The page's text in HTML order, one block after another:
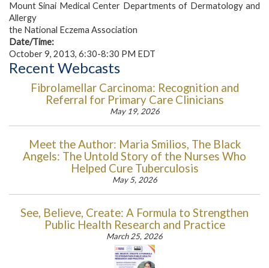
Mount Sinai Medical Center Departments of Dermatology and
Allergy
the National Eczema Association
Date/Time:
October 9, 2013, 6:30-8:30 PM EDT
Recent Webcasts
Fibrolamellar Carcinoma: Recognition and
Referral for Primary Care Clinicians
May 19, 2026
Meet the Author: Maria Smilios, The Black
Angels: The Untold Story of the Nurses Who
Helped Cure Tuberculosis
May 5, 2026
See, Believe, Create: A Formula to Strengthen
Public Health Research and Practice
March 25, 2026